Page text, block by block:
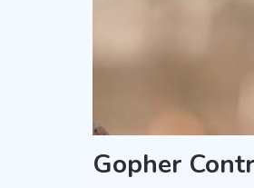
Gopher